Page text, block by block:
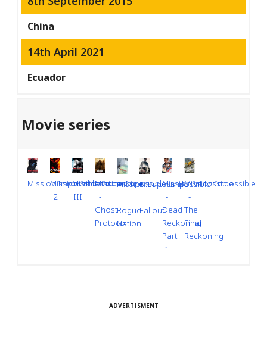
China
14th April 2021
Ecuador
Movie series
Mission:Impossible
Mission:Impossible
2
Mission:Impossible
III
Mission:Impossible
-
Ghost
Protocol
Mission:Impossible
-
Rogue
Nation
Mission:Impossible
-
Fallout
Mission:Impossible
-
Dead
Reckoning
Part
1
Mission:Impossible
-
The
Final
Reckoning
ADVERTISMENT